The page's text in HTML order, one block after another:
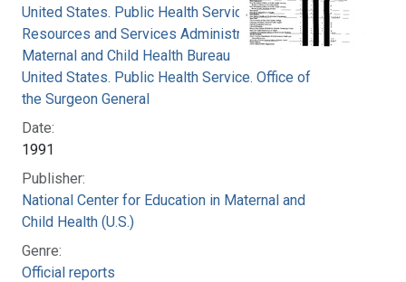
United States. Public Health Service. Health
Resources and Services Administration.
Maternal and Child Health Bureau
United States. Public Health Service. Office of
the Surgeon General
Date:
1991
Publisher:
National Center for Education in Maternal and
Child Health (U.S.)
Genre:
Official reports